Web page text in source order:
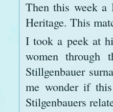
Then this week
Heritage. This
I took a peek at
women through
Stillgenbauer
me wonder if
Stilgenbauers